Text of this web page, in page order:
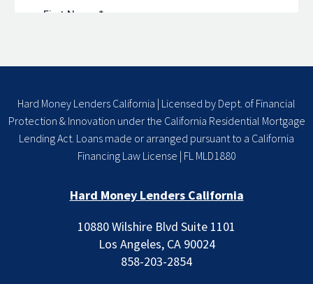
Hard Money Lenders California | Licensed by Dept. of Financial
Protection & Innovation under the California Residential Mortgage
Lending Act. Loans made or arranged pursuant to a California
Financing Law License | FL MLD1880
Hard Money Lenders California
10880 Wilshire Blvd Suite 1101
Los Angeles, CA 90024
858-203-2854